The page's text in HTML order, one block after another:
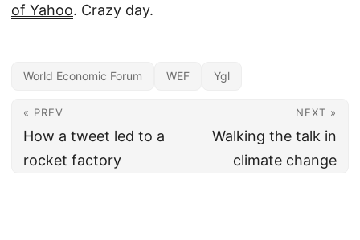
of Yahoo. Crazy day.
World Economic Forum WEF Ygl
« PREV
How a tweet led to a
rocket factory
NEXT »
Walking the talk in
climate change